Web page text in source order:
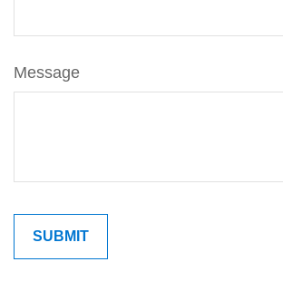
Message